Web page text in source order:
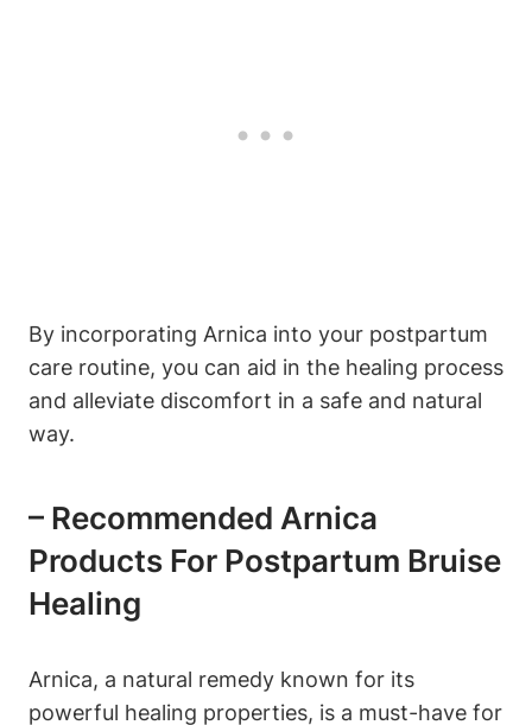
By incorporating Arnica into your postpartum
care routine, you can aid in the healing process
and alleviate discomfort in a safe and natural
way.
– Recommended Arnica
Products For Postpartum Bruise
Healing
Arnica, a natural remedy known for its
powerful healing properties, is a must-have for